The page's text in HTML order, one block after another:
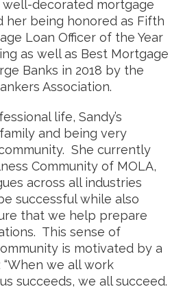
well-decorated mortgage
her being honored as Fifth
Loan Officer of the Year
as well as Best Mortgage
Banks in 2018 by the
Association.
life, Sandy’s
and being very
She currently
Community of MOLA,
across all industries
successful while also
that we help prepare
This sense of
is motivated by a
we all work
succeeds, we all succeed.